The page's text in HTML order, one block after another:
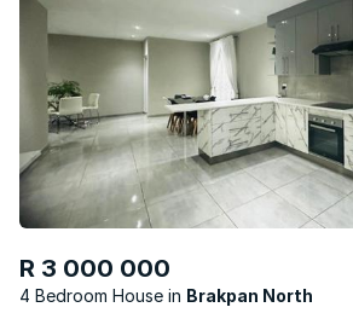
R 3 000 000
4 Bedroom House Brakpan North